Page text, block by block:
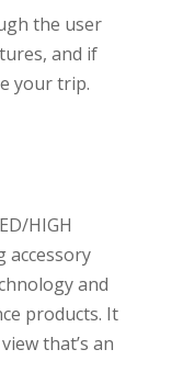
the user
and if
your trip.
HIGH
accessory
and
products. It
that’s an